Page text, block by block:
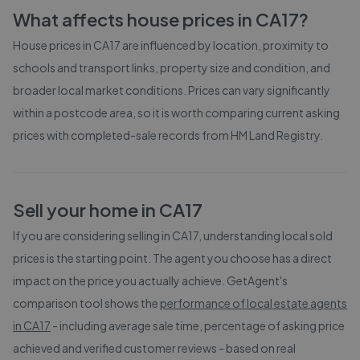
What affects house prices in CA17?
House prices in CA17 are influenced by location, proximity to
schools and transport links, property size and condition, and
broader local market conditions. Prices can vary significantly
within a postcode area, so it is worth comparing current asking
prices with completed-sale records from HM Land Registry
Sell your home in CA17
If you are considering selling in CA17 , understanding local sold
prices is the starting point. The agent you choose has a direct
impact on the price you actually achieve. GetAgent's
comparison tool shows the performance of local estate agents
in CA17 - including average sale time, percentage of asking price
achieved and verified customer reviews - based on real